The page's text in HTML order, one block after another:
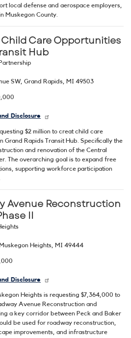
local defense and aerospace employers,
Muskegon County.
Care Opportunities
Hub
SW, Grand Rapids, MI 49503
Disclosure
$2 million to creat child care
Grand Rapids Transit Hub. Specifically the
and renovation of the Central
The overarching goal is to expand free
supporting workforce participation
Avenue Reconstruction
II
Heights, MI 49444
Disclosure
Heights is requesting $7,364,000 to
Avenue Reconstruction and
a key corridor between Peck and Baker
be used for roadway reconstruction,
improvements, and infrastructure